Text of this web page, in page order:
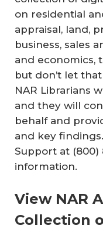
on residential
appraisal, land,
business, sales
and economics,
but don’t let
NAR Librarians
and they will
behalf and
and key
Support at (800)
information.
View NAR
Collection